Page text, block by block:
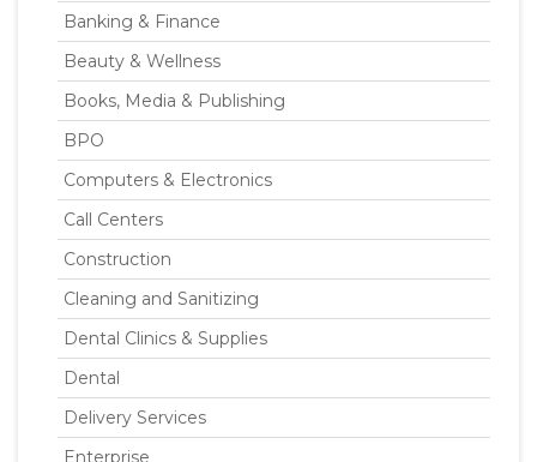
Banking & Finance
Beauty & Wellness
Books, Media & Publishing
BPO
Computers & Electronics
Call Centers
Construction
Cleaning and Sanitizing
Dental Clinics & Supplies
Dental
Delivery Services
Enterprise